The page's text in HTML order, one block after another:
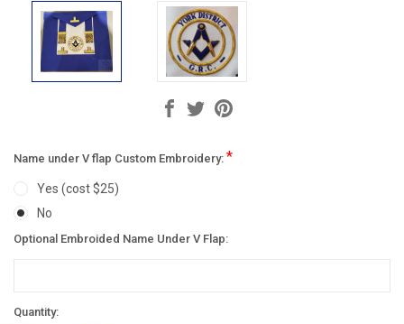
Name under V flap Custom Embroidery: *
Yes (cost $25)
No
Optional Embroided Name Under V Flap:
Current
Quantity: